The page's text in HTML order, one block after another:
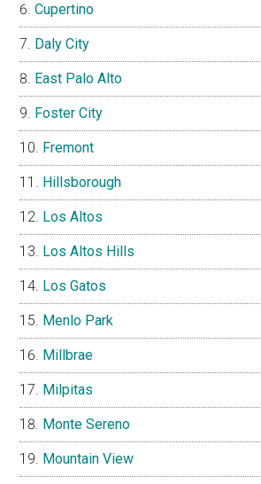
Cupertino
Daly City
East Palo Alto
Foster City
Fremont
Hillsborough
Los Altos
Los Altos Hills
Los Gatos
Menlo Park
Millbrae
Milpitas
Monte Sereno
Mountain View